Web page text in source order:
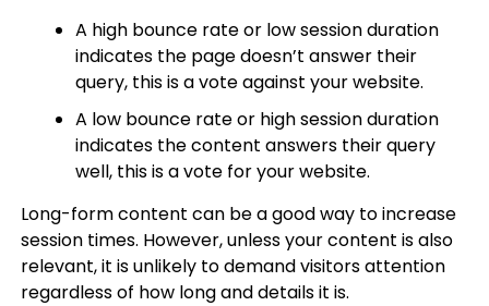
A high bounce rate or low session duration
indicates the page doesn’t answer their
query, this is a vote against your website.
A low bounce rate or high session duration
indicates the content answers their query
well, this is a vote for your website.
Long-form content can be a good way to increase
session times. However, unless your content is also
relevant, it is unlikely to demand visitors attention
regardless of how long and details it is.